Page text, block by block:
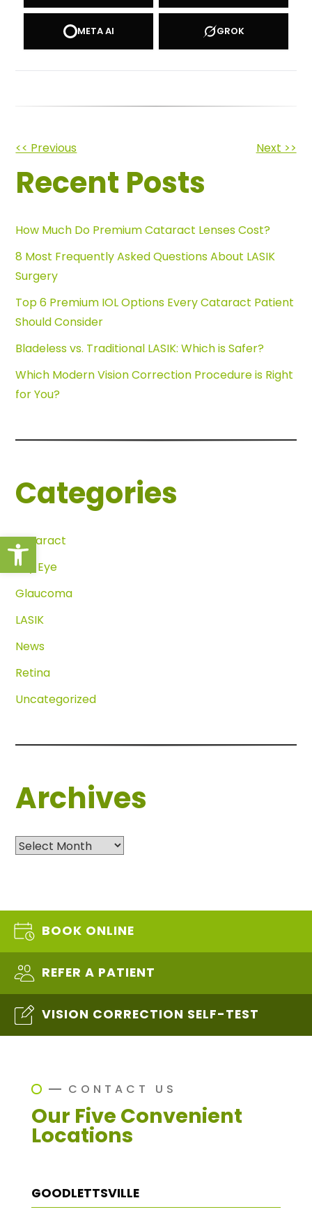
Open toolbar
META AI GROK
Other
Posts
<< Previous Next >>
Recent Posts
How Much Do Premium Cataract Lenses Cost?
8 Most Frequently Asked Questions About LASIK
Surgery
Top 6 Premium IOL Options Every Cataract Patient
Should Consider
Bladeless vs. Traditional LASIK: Which is Safer?
Which Modern Vision Correction Procedure is Right
for You?
Categories
Cataract
Dry Eye
Glaucoma
LASIK
News
Retina
Uncategorized
Archives
Archives
BOOK ONLINE
REFER A PATIENT
VISION CORRECTION SELF-TEST
CONTACT US
Our Five Convenient
Locations
GOODLETTSVILLE